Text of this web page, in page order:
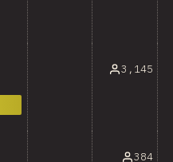
3,145
384